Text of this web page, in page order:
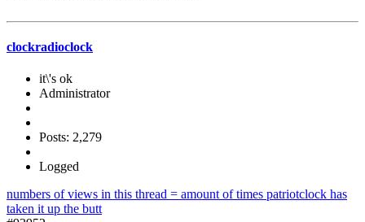
clockradioclock
it\'s ok
Administrator
Posts: 2,279
Logged
numbers of views in this thread = amount of times patriotclock has
taken it up the butt